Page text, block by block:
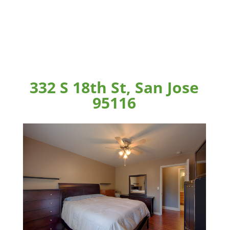
332 S 18th St, San Jose
95116